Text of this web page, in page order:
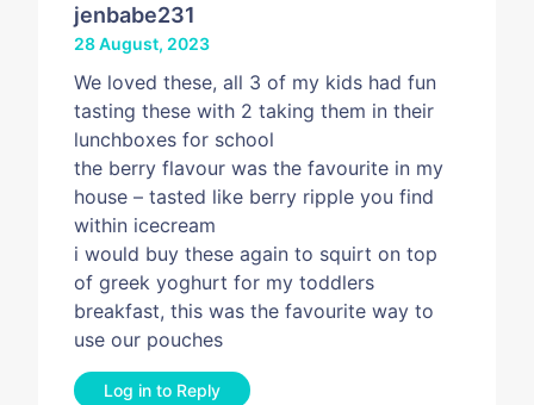
jenbabe231
28 August, 2023
We loved these, all 3 of my kids had fun
tasting these with 2 taking them in their
lunchboxes for school
the berry flavour was the favourite in my
house – tasted like berry ripple you find
within icecream
i would buy these again to squirt on top
of greek yoghurt for my toddlers
breakfast, this was the favourite way to
use our pouches
Log in to Reply